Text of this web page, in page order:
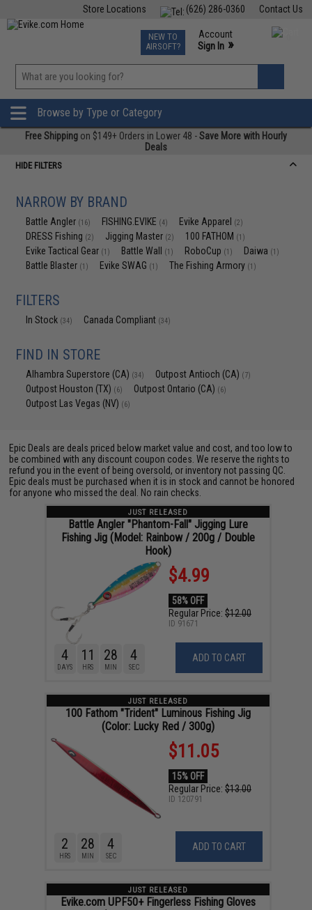
Contact Us
(626) 286-0360
Store Locations
TCG Events
Phone Support M-F 7am-5pm PST
NEW TO
AIRSOFT?
Account
Sign In »
»
Browse by Type or Category
Free Shipping on $149+ Orders in Lower 48 -Save More with Hourly
Deals
HIDE FILTERS
NARROW BY BRAND
Battle Angler (16) FISHING.EVIKE (4) Evike Apparel (2)
DRESS Fishing (2) Jigging Master (2) 100 FATHOM (1)
Evike Tactical Gear (1) Battle Wall (1) RoboCup (1) Daiwa (1)
Battle Blaster (1) Evike SWAG (1) The Fishing Armory (1)
FILTERS
In Stock (34) Canada Compliant (34)
FIND IN STORE
Alhambra Superstore (CA) (34) Outpost Antioch (CA) (7)
Outpost Houston (TX) (6) Outpost Ontario (CA) (6)
Outpost Las Vegas (NV) (6)
Epic Deals are deals priced below market value and cost, and too low to
be combined with any discount coupon codes. We reserve the rights to
refund you in the event of being oversold, or inventory not passing QC.
Epic deals must be purchased when it is in stock and cannot be honored
for anyone who missed the deal. No rain checks.
JUST RELEASED
Battle Angler "Phantom-Fall" Jigging Lure
Fishing Jig (Model: Rainbow / 200g / Double
Hook)
$4.99
58% OFF
Regular Price: $12.00
ADD TO CART
4
DAYS
11
HRS
28
MIN
3
SEC
ID 91671
JUST RELEASED
100 Fathom "Trident" Luminous Fishing Jig
(Color: Lucky Red / 300g)
$11.05
15% OFF
Regular Price: $13.00
ADD TO CART
2
HRS
28
MIN
3
SEC
ID 120791
JUST RELEASED
Evike.com UPF50+ Fingerless Fishing Gloves